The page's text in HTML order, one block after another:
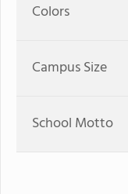
Colors
Campus Size
School Motto